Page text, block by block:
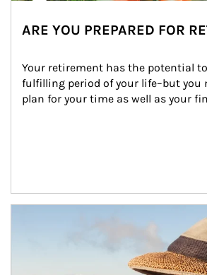
ARE YOU PREPARED FOR
Your retirement has the potential
fulfilling period of your life–but you
plan for your time as well as your